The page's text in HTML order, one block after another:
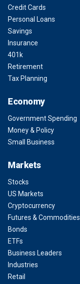
Credit Cards
Personal Loans
Savings
Insurance
401k
Retirement
Tax Planning
Economy
Government Spending
Money & Policy
Small Business
Markets
Stocks
US Markets
Cryptocurrency
Futures & Commodities
Bonds
ETFs
Business Leaders
Industries
Retail